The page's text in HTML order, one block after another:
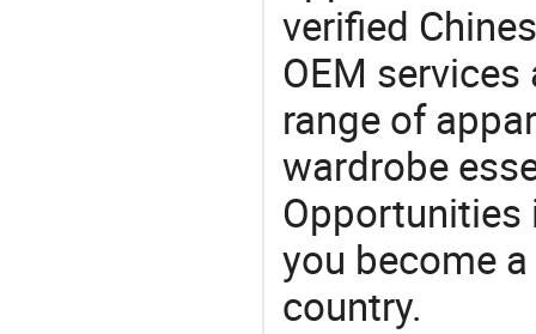
verified
OEM
range of
wardrobe
you become
country.